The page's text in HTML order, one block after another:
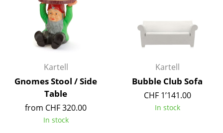
Mirrors
Figures & Miniatures
Trays
Storage Boxes
Kartell
Gnomes Stool / Side
Table
from CHF 320.00
In stock
Kartell
Bubble Club Sofa
CHF 1’141.00
In stock